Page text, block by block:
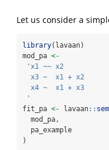
Let us consider a
library(lavaan)
mod_pa <-
'x1 ~~ x2
  x3 ~  x1 + x2
  x4 ~  x1 + x3
'
fit_pa <- lavaan:: sem
  mod_pa,
  pa_example
)